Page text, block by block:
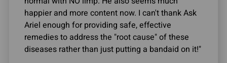
happier and more content now. I can't thank Ask
Ariel enough for providing safe, effective
remedies to address the "root cause" of these
diseases rather than just putting a bandaid on it!"